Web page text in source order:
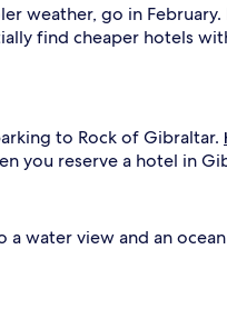
weather, go in
find cheaper hotels
to Rock of Gibraltar.
you reserve a hotel in
a water view and an